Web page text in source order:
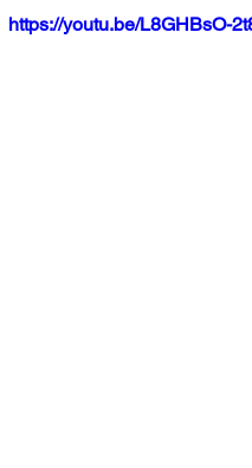
https://youtu.be/L8GHBsO-